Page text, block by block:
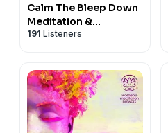
Calm The Bleep Down
Meditation &
Mindfulness
191 Listeners